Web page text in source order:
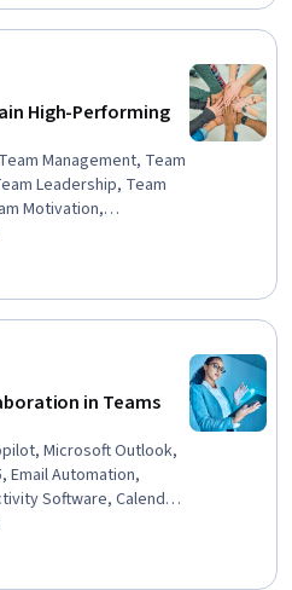
High-Performing
Management, Team
Leadership, Team
Motivation,
Virtual
Accountability
Accountability,
Awareness, Cultural
Engagement,
in Teams
Microsoft Outlook,
Email Automation,
Software, Calendar
Project Coordination,
Microsoft Word,
Proposal